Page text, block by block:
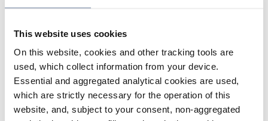
This website uses cookies
On this website, cookies and other tracking tools are
used, which collect information from your device.
Essential and aggregated analytical cookies are used,
which are strictly necessary for the operation of this
website, and, subject to your consent, non-aggregated